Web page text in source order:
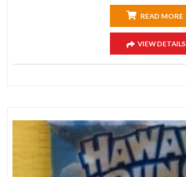
READ MORE
VIEW DETAILS